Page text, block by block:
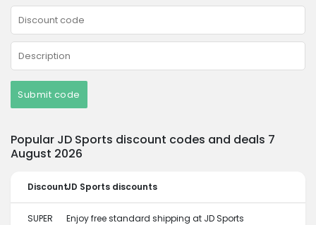
Submit code
Popular JD Sports discount codes and deals 7
August 2026
DiscountJD Sports discounts
SUPER Enjoy free standard shipping at JD Sports